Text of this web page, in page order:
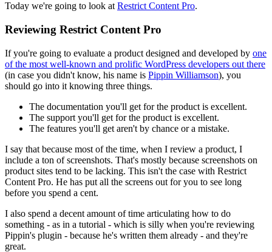
Today we're going to look at Restrict Content Pro.
Reviewing Restrict Content Pro
If you're going to evaluate a product designed and developed by one
of the most well-known and prolific WordPress developers out there
(in case you didn't know, his name is Pippin Williamson), you
should go into it knowing three things.
The documentation you'll get for the product is excellent.
The support you'll get for the product is excellent.
The features you'll get aren't by chance or a mistake.
I say that because most of the time, when I review a product, I
include a ton of screenshots. That's mostly because screenshots on
product sites tend to be lacking. This isn't the case with Restrict
Content Pro. He has put all the screens out for you to see long
before you spend a cent.
I also spend a decent amount of time articulating how to do
something - as in a tutorial - which is silly when you're reviewing
Pippin's plugin - because he's written them already - and they're
great.